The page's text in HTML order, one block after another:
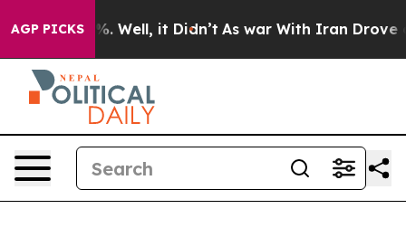
AGP PICKS
40%. Well, it Didn’t As war With Iran Drove oil